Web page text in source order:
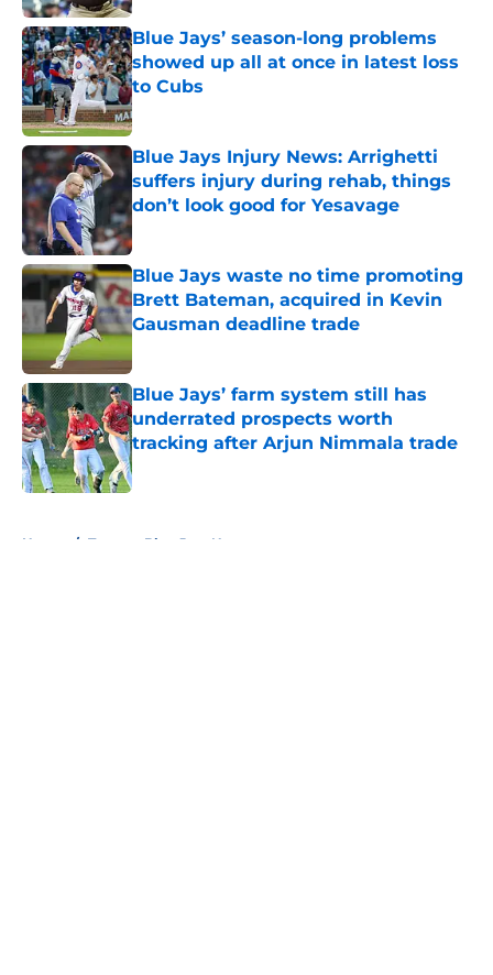
Blue Jays’ season-long problems
showed up all at once in latest loss
to Cubs
Published by on Invalid Date
Blue Jays Injury News: Arrighetti
suffers injury during rehab, things
don’t look good for Yesavage
Published by on Invalid Date
Blue Jays waste no time promoting
Brett Bateman, acquired in Kevin
Gausman deadline trade
Blue Jays’ farm system still has
underrated prospects worth
tracking after Arjun Nimmala trade
Published by on Invalid Date
Home / Toronto Blue Jays News